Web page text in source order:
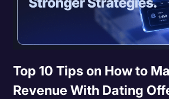
Top 10 Tips on How to
Revenue With Dating